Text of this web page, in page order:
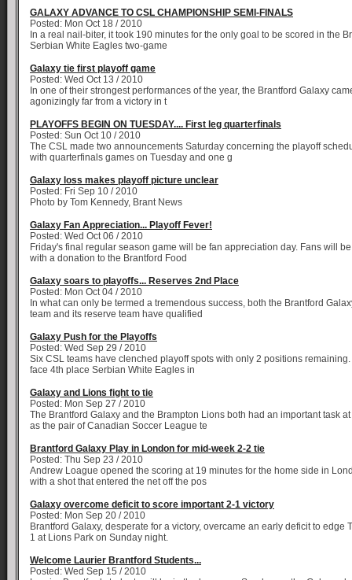
GALAXY ADVANCE TO CSL CHAMPIONSHIP SEMI-FINALS
Posted: Mon Oct 18 / 2010
In a real nail-biter, it took 190 minutes for the only goal to be scored in the
Serbian White Eagles two-game
Galaxy tie first playoff game
Posted: Wed Oct 13 / 2010
In one of their strongest performances of the year, the Brantford Galaxy
agonizingly far from a victory in t
PLAYOFFS BEGIN ON TUESDAY.... First leg quarterfinals
Posted: Sun Oct 10 / 2010
The CSL made two announcements Saturday concerning the playoff
with quarterfinals games on Tuesday and one g
Galaxy loss makes playoff picture unclear
Posted: Fri Sep 10 / 2010
Photo by Tom Kennedy, Brant News
Galaxy Fan Appreciation... Playoff Fever!
Posted: Wed Oct 06 / 2010
Friday's final regular season game will be fan appreciation day. Fans will
with a donation to the Brantford Food
Galaxy soars to playoffs... Reserves 2nd Place
Posted: Mon Oct 04 / 2010
In what can only be termed a tremendous success, both the Brantford
team and its reserve team have qualified
Galaxy Push for the Playoffs
Posted: Wed Sep 29 / 2010
Six CSL teams have clenched playoff spots with only 2 positions
face 4th place Serbian White Eagles in
Galaxy and Lions fight to tie
Posted: Mon Sep 27 / 2010
The Brantford Galaxy and the Brampton Lions both had an important task
as the pair of Canadian Soccer League te
Brantford Galaxy Play in London for mid-week 2-2 tie
Posted: Thu Sep 23 / 2010
Andrew Loague opened the scoring at 19 minutes for the home side in
with a shot that entered the net off the pos
Galaxy overcome deficit to score important 2-1 victory
Posted: Mon Sep 20 / 2010
Brantford Galaxy, desperate for a victory, overcame an early deficit to edge
1 at Lions Park on Sunday night.
Welcome Laurier Brantford Students...
Posted: Wed Sep 15 / 2010